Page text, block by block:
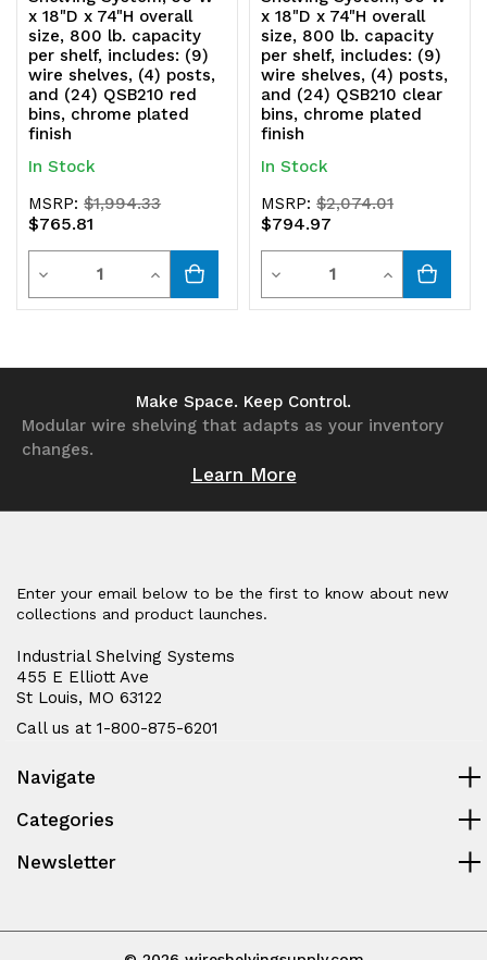
x 18"D x 74"H overall
size, 800 lb. capacity
per shelf, includes: (9)
wire shelves, (4) posts,
and (24) QSB210 red
bins, chrome plated
finish
In Stock
MSRP:$1,994.33
$765.81
Decrease
Quantity
Increase
Quantity
undefined
x 18"D x 74"H overall
size, 800 lb. capacity
per shelf, includes: (9)
wire shelves, (4) posts,
and (24) QSB210 clear
bins, chrome plated
finish
In Stock
MSRP:$2,074.01
$794.97
Decrease
Quantity
undefined
Increase
Quantity
Make Space. Keep Control.
Modular wire shelving that adapts as your inventory
changes.
Learn More
Enter your email below to be the first to know about new
collections and product launches.
Industrial Shelving Systems
455 E Elliott Ave
St Louis, MO 63122
Call us at 1-800-875-6201
Navigate
Categories
Newsletter